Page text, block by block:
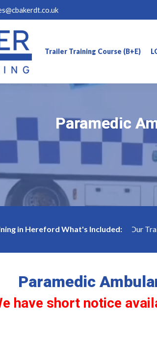
Trailer Training Course (B+E)
Paramedic
Paramedic
in Hereford What's Included:
in Hereford Our Training
Paramedic
have short notice